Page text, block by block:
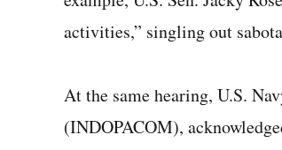
activities,” singling out
At the same hearing, U.S.
(INDOPACOM),